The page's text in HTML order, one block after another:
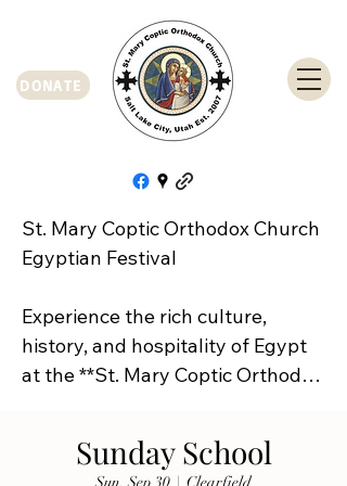
DONATE
St. Mary Coptic Orthodox Church
Egyptian Festival
Experience the rich culture,
history, and hospitality of Egypt
at the **St. Mary Coptic Orthodox
Join us on **Friday, September
Sunday School
Sun, Sep 30
  |
Clearfield